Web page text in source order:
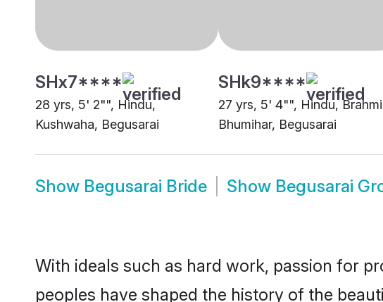
SHx7****
28 yrs, 5' 2"", Hindu,
Kushwaha, Begusarai
SHk9****
27 yrs, 5' 4"", Hindu,
Bhumihar, Begusarai
Show Begusarai Bride Show Begusarai
With ideals such as hard work, passion for
peoples have shaped the history of the